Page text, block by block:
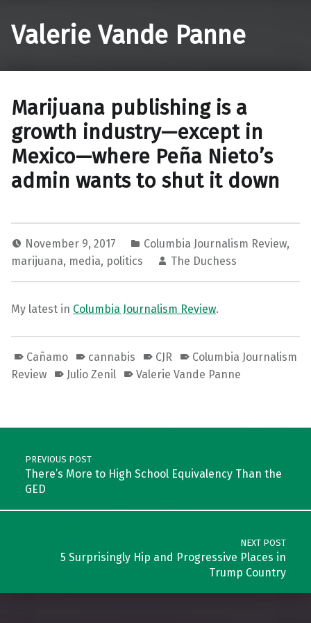
Valerie Vande Panne
Marijuana publishing is a
growth industry—except in
Mexico—where Peña Nieto’s
admin wants to shut it down
November 9, 2017 Columbia Journalism Review,
marijuana, media, politics The Duchess
My latest in Columbia Journalism Review.
Cañamo cannabis CJR
Columbia Journalism
Review
Julio Zenil Valerie Vande Panne
Post navigation
PREVIOUS POST
There’s More to High School Equivalency Than the
GED
NEXT POST
5 Surprisingly Hip and Progressive Places in
Trump Country